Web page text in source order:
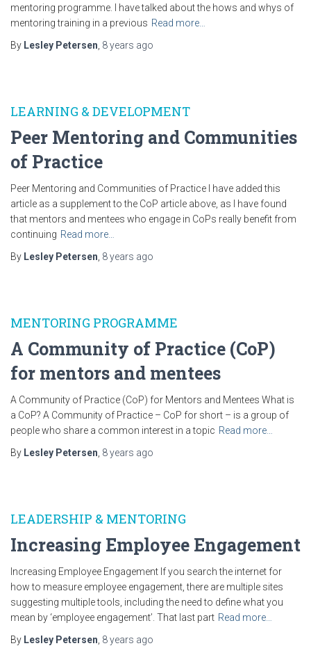
mentoring programme. I have talked about the hows and whys of
mentoring training in a previous Read more…
By Lesley Petersen 8 years ago
LEARNING & DEVELOPMENT
Peer Mentoring and Communities
of Practice
Peer Mentoring and Communities of Practice I have added this
article as a supplement to the CoP article above, as I have found
that mentors and mentees who engage in CoPs really benefit from
continuing Read more…
By Lesley Petersen 8 years ago
MENTORING PROGRAMME
A Community of Practice (CoP)
for mentors and mentees
A Community of Practice (CoP) for Mentors and Mentees What is
a CoP? A Community of Practice – CoP for short – is a group of
people who share a common interest in a topic Read more…
By Lesley Petersen 8 years ago
LEADERSHIP & MENTORING
Increasing Employee Engagement
Increasing Employee Engagement If you search the internet for
how to measure employee engagement, there are multiple sites
suggesting multiple tools, including the need to define what you
mean by ‘employee engagement’. That last part Read more…
By Lesley Petersen 8 years ago